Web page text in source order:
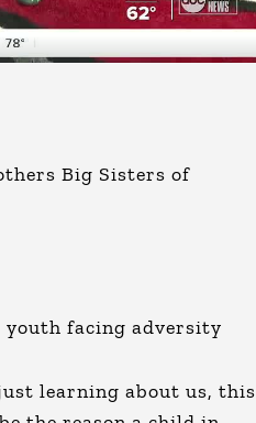
Big Sisters of
facing adversity
learning about us, this